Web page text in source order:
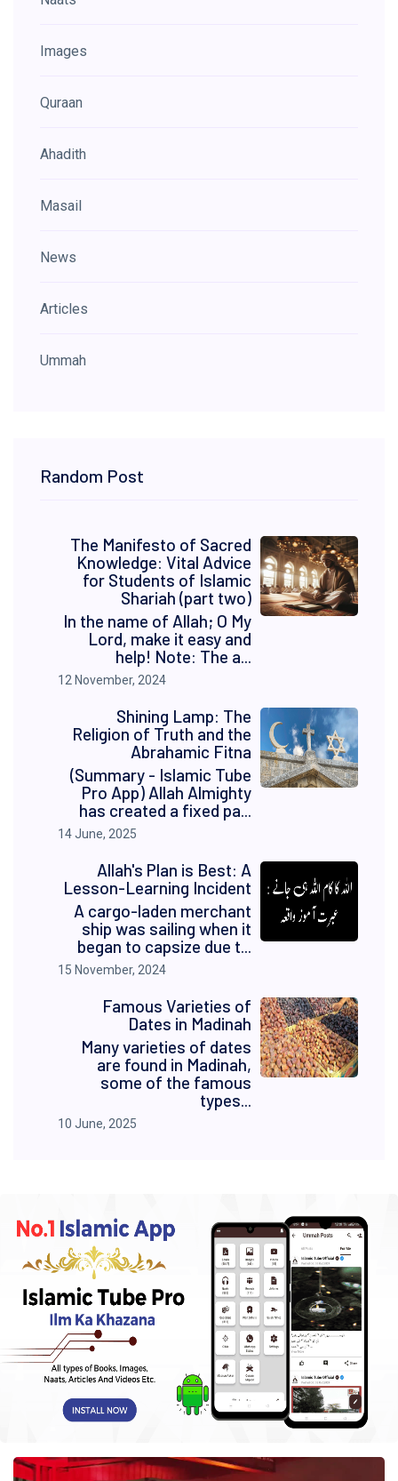
Images
Quraan
Ahadith
Masail
News
Articles
Ummah
Random Post
The Manifesto of Sacred
Knowledge: Vital Advice
for Students of Islamic
Shariah (part two)
In the name of Allah; O My
Lord, make it easy and
help! Note: The a...
12 November, 2024
Shining Lamp: The
Religion of Truth and the
Abrahamic Fitna
(Summary - Islamic Tube
Pro App) Allah Almighty
has created a fixed pa...
14 June, 2025
Allah's Plan is Best: A
Lesson-Learning Incident
A cargo-laden merchant
ship was sailing when it
began to capsize due t...
15 November, 2024
Famous Varieties of
Dates in Madinah
Many varieties of dates
are found in Madinah,
some of the famous
types...
10 June, 2025